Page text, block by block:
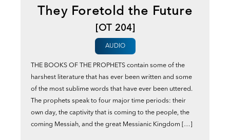
They Foretold the Future
[OT 204]
AUDIO
THE BOOKS OF THE PROPHETS contain some of the
harshest literature that has ever been written and some
of the most sublime words that have ever been uttered.
The prophets speak to four major time periods: their
own day, the captivity that is coming to the people, the
coming Messiah, and the great Messianic Kingdom […]